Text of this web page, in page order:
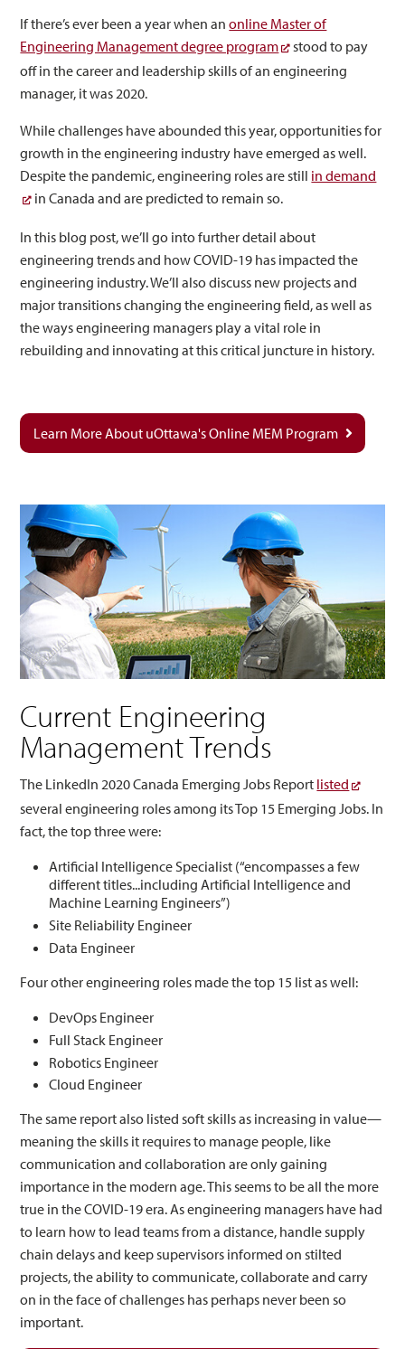
If there’s ever been a year when anonline Master of
Engineering Management degree program
stood to pay
off in the career and leadership skills of an engineering
manager, it was 2020.
While challenges have abounded this year, opportunities for
growth in the engineering industry have emerged as well.
Despite the pandemic, engineering roles are still in demand
in Canada and are predicted to remain so.
In this blog post, we’ll go into further detail about
engineering trends and how COVID-19 has impacted the
engineering industry. We’ll also discuss new projects and
major transitions changing the engineering field, as well as
the ways engineering managers play a vital role in
rebuilding and innovating at this critical juncture in history.
Learn More About uOttawa's Online MEM Program
Current Engineering
Management Trends
The LinkedIn 2020 Canada Emerging Jobs Report listed
several engineering roles among its Top 15 Emerging Jobs. In
fact, the top three were:
Artificial Intelligence Specialist (“encompasses a few
different titles...including Artificial Intelligence and
Machine Learning Engineers”)
Site Reliability Engineer
Data Engineer
Four other engineering roles made the top 15 list as well:
DevOps Engineer
Full Stack Engineer
Robotics Engineer
Cloud Engineer
The same report also listed soft skills as increasing in value—
meaning the skills it requires to manage people, like
communication and collaboration are only gaining
importance in the modern age. This seems to be all the more
true in the COVID-19 era. As engineering managers have had
to learn how to lead teams from a distance, handle supply
chain delays and keep supervisors informed on stilted
projects, the ability to communicate, collaborate and carry
on in the face of challenges has perhaps never been so
important.